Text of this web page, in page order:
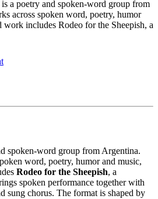
a poetry and spoken-word group from
across spoken word, poetry, humor
work includes Rodeo for the Sheepish, a
spoken-word group from Argentina.
word, poetry, humor and music,
Rodeo for the Sheepish, a
spoken performance together with
sung chorus. The format is shaped by